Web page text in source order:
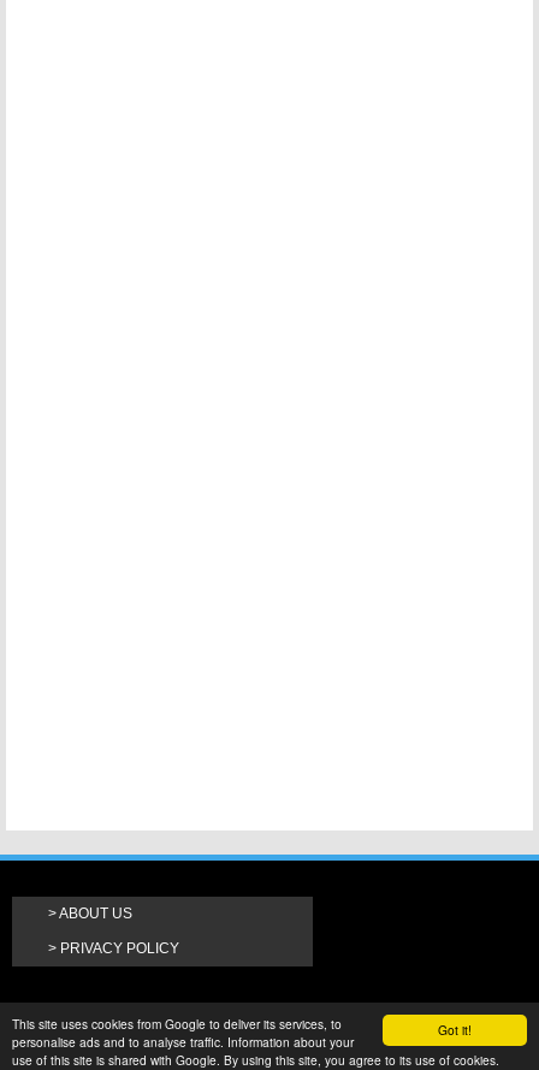
Got it!
This site uses cookies from Google to deliver its services, to
personalise ads and to analyse traffic. Information about your
use of this site is shared with Google. By using this site, you agree to its use of cookies.
ABOUT US
PRIVACY POLICY